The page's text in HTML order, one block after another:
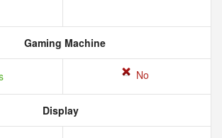
Gaming Machine
No
Display